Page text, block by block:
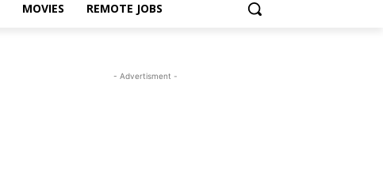
MOVIES REMOTE JOBS
- Advertisment -